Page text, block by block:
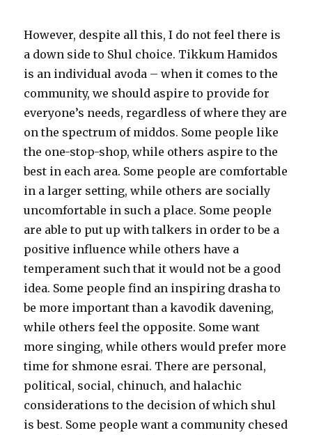
However, despite all this, I do not feel there is
a down side to Shul choice. Tikkum Hamidos
is an individual avoda – when it comes to the
community, we should aspire to provide for
everyone’s needs, regardless of where they are
on the spectrum of middos. Some people like
the one-stop-shop, while others aspire to the
best in each area. Some people are comfortable
in a larger setting, while others are socially
uncomfortable in such a place. Some people
are able to put up with talkers in order to be a
positive influence while others have a
temperament such that it would not be a good
idea. Some people find an inspiring drasha to
be more important than a kavodik davening,
while others feel the opposite. Some want
more singing, while others would prefer more
time for shmone esrai. There are personal,
political, social, chinuch, and halachic
considerations to the decision of which shul
is best. Some people want a community chesed